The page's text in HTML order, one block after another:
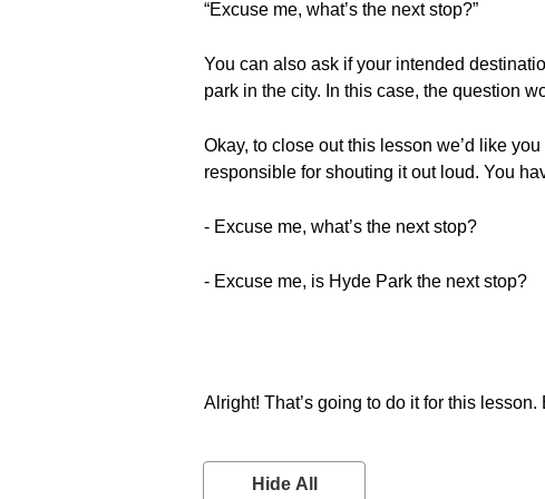
“Excuse me, what’s the next stop?”
You can also ask if your intended
park in the city. In this case, the question
Okay, to close out this lesson we’d like
responsible for shouting it out loud. You
- Excuse me, what’s the next stop?
- Excuse me, is Hyde Park the next stop?
Alright! That’s going to do it for this lesson.
Hide All